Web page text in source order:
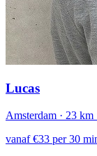
Lucas
Amsterdam · 23 km
vanaf €33 per 30